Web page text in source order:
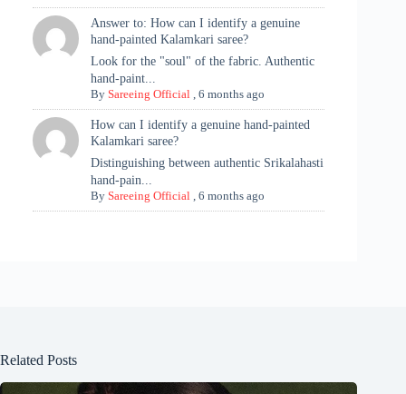
Answer to: How can I identify a genuine
hand-painted Kalamkari saree?
Look for the "soul" of the fabric. Authentic
hand-paint...
BySareeing Official ,6 months ago
How can I identify a genuine hand-painted
Kalamkari saree?
Distinguishing between authentic Srikalahasti
hand-pain...
BySareeing Official ,6 months ago
Related Posts